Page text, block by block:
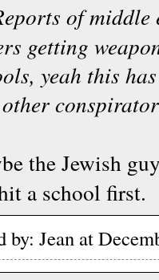
of
getting
yeah this
the Jewish
a school first.
by: Jean at